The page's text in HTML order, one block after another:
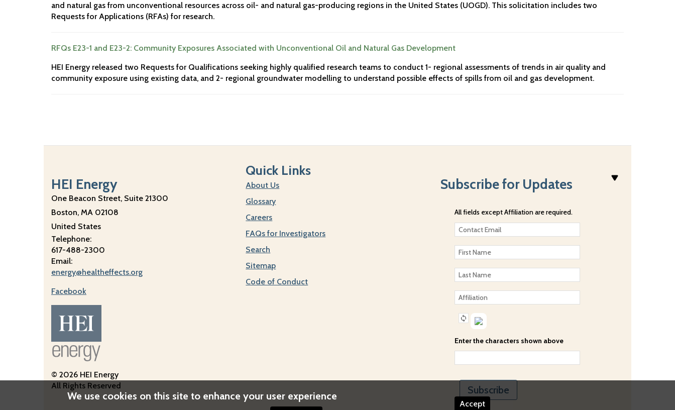
We use cookies on this site to enhance your user experience
Accept
and natural gas from unconventional resources across oil- and natural gas-producing regions in the United States (UOGD). This solicitation includes two
Requests for Applications (RFAs) for research.
RFQs E23-1 and E23-2: Community Exposures Associated with Unconventional Oil and Natural Gas Development
HEI Energy released two Requests for Qualifications seeking highly qualified research teams to conduct 1- regional assessments of trends in air quality and
community exposure using existing data, and 2- regional groundwater modelling to understand possible effects of spills from oil and gas development.
HEI Energy
One Beacon Street, Suite 21300
Boston, MA 02108
United States
Telephone:
617-488-2300
Email:
energy@healtheffects.org
Facebook
© 2026 HEI Energy
All Rights Reserved
Quick Links
About Us
Glossary
Careers
FAQs for Investigators
Search
Sitemap
Code of Conduct
Subscribe for Updates
All fields except Affiliation are required.
Enter the characters shown above